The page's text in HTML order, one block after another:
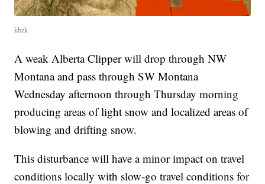
kbzk
A weak Alberta Clipper will drop through NW
Montana and pass through SW Montana
Wednesday afternoon through Thursday morning
producing areas of light snow and localized areas of
blowing and drifting snow.
This disturbance will have a minor impact on travel
conditions locally with slow-go travel conditions for